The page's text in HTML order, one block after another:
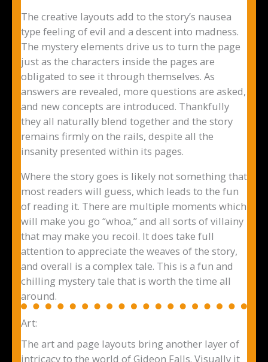
The creative layouts add to the story’s nausea
type feeling of evil and a descent into madness.
The mystery elements drive us to turn the page
just as the characters inside the pages are
obligated to see it through themselves. As
answers are revealed, more questions are asked,
and new concepts are introduced. Thankfully
they all naturally blend together and the story
remains firmly on the rails, despite all the
insanity presented within its pages.
Where the story goes is likely not something that
most readers will guess, which leads to the fun
of reading it. There are multiple moments which
will make you go “whoa,” and all sorts of villainy
that may make you recoil. It does take full
attention to appreciate the weaves of the story,
and overall is a complex tale. This is a fun and
chilling mystery tale that is worth the time all
around.
Art:
The art and page layouts bring another layer of
intricacy to the world of Gideon Falls. Visually it